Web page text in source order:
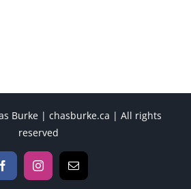
Burke | chasburke.ca | All rights
reserved
FacebookInstagramEmail